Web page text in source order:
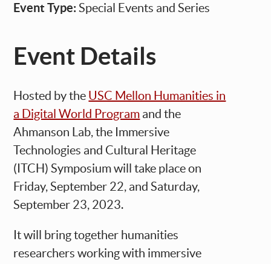
Event Type:Special Events and Series
Event Details
Hosted by the USC Mellon Humanities in
a Digital World Program and the
Ahmanson Lab, the Immersive
Technologies and Cultural Heritage
(ITCH) Symposiumwill take place on
Friday, September 22, and Saturday,
September 23, 2023.
It will bring together humanities
researchers working with immersive